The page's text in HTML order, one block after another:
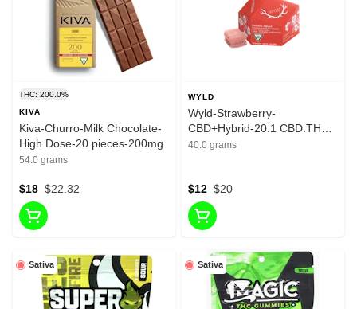
THC: 200.0%
KIVA
Kiva-Churro-Milk Chocolate-
High Dose-20 pieces-200mg
54.0 grams
$22.32
$18
WYLD
Wyld-Strawberry-
CBD+Hybrid-20:1 CBD:THC-
10 Pieces-10mg
40.0 grams
$20
$12
Sativa Sativa